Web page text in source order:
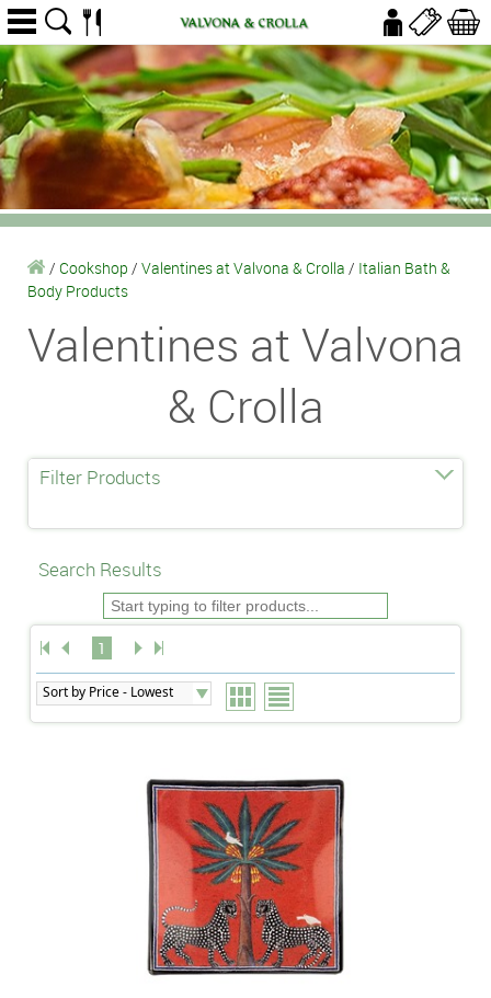
/ Cookshop / Valentines at Valvona & Crolla / Italian Bath &
Body Products
Valentines at Valvona
& Crolla
Filter Products
Search Results
1